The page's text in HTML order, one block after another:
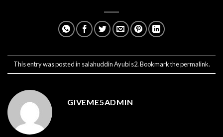
This entry was posted in salahuddin Ayubi s2. Bookmark thepermalink.
GIVEME5ADMIN